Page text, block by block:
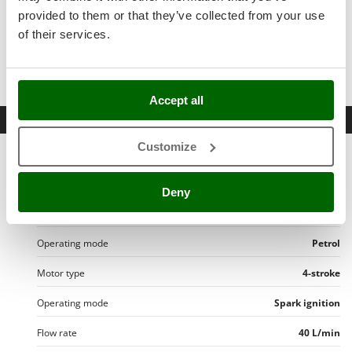
provided to them or that they’ve collected from your use
of their services.
Accept all
Customize
Deny
Stocker
Sunseeker
T
Tecla
Tellarini Pompe
Tenco
Titania
Tornado
Tre Spade
Trev - Abrek - TecnoVIR
Trotec
Troy-Bilt
Datasheet
Configuration Trolley and hose reel
Operating mode Petrol
Motor type 4-stroke
Operating mode Spark ignition
Flow rate 40 L/min